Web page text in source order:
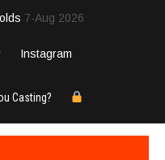
7-Aug 2026
Instagram
Casting?